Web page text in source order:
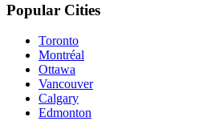
Popular Cities
Toronto
Montréal
Ottawa
Vancouver
Calgary
Edmonton